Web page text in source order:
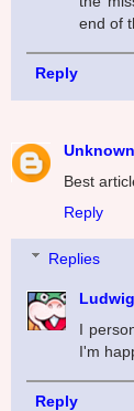
end of
Reply
Unknown
Best
Reply
Replies
I
I'm
Reply